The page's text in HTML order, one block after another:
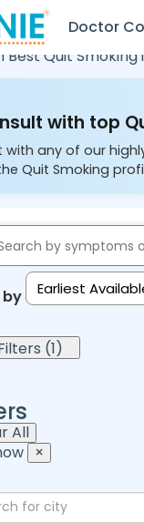
Doctor
Best Quit Smoking
with top
with any of our
Quit Smoking
Earliest
(1)
All
×